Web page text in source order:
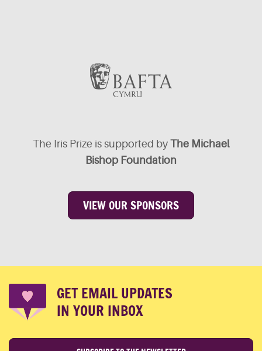
The Iris Prize is supported by The Michael
Bishop Foundation
VIEW OUR SPONSORS
GET EMAIL UPDATES
IN YOUR INBOX